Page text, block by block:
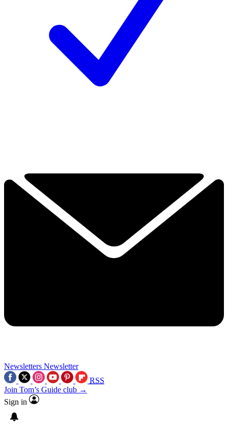
Newsletters Newsletter
RSS
Join Tom’s Guide club →
Sign in